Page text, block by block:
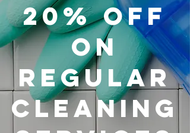
20% OFF
on
REGULAR
CLEANING